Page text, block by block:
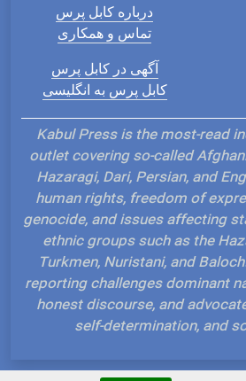
درباره کابل پرس
تماس و همکاری
آگهی در کابل پرس
کابل پرس به انگلیسی
Kabul Press is the most-read
outlet covering so-called
Hazaragi, Dari, Persian, and
human rights, freedom of
genocide, and issues affecting
ethnic groups such as the
Turkmen, Nuristani, and
reporting challenges dominant
honest discourse, and
self-determination, and